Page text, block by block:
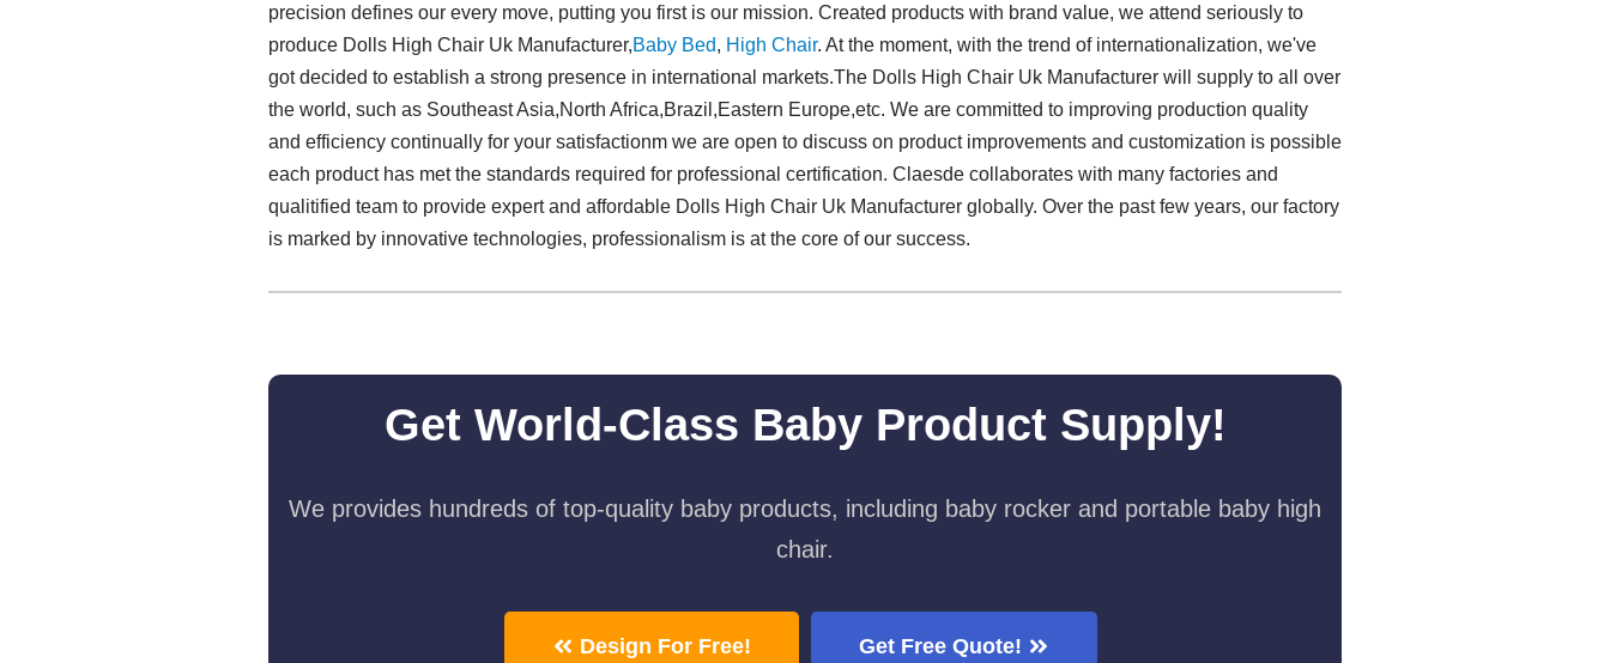
precision defines our every move, putting you first is our mission. Created products with brand value, we attend seriously to
produce Dolls High Chair Uk Manufacturer,Baby Bed, High Chair. At the moment, with the trend of internationalization, we've
got decided to establish a strong presence in international markets.The Dolls High Chair Uk Manufacturer will supply to all over
the world, such as Southeast Asia,North Africa,Brazil,Eastern Europe,etc. We are committed to improving production quality
and efficiency continually for your satisfactionm we are open to discuss on product improvements and customization is possible
each product has met the standards required for professional certification. Claesde collaborates with many factories and
qualitified team to provide expert and affordable Dolls High Chair Uk Manufacturer globally. Over the past few years, our factory
is marked by innovative technologies, professionalism is at the core of our success.
Get World-Class Baby Product Supply!
We provides hundreds of top-quality baby products, including baby rocker and portable baby high
chair.
Design For Free! Get Free Quote!